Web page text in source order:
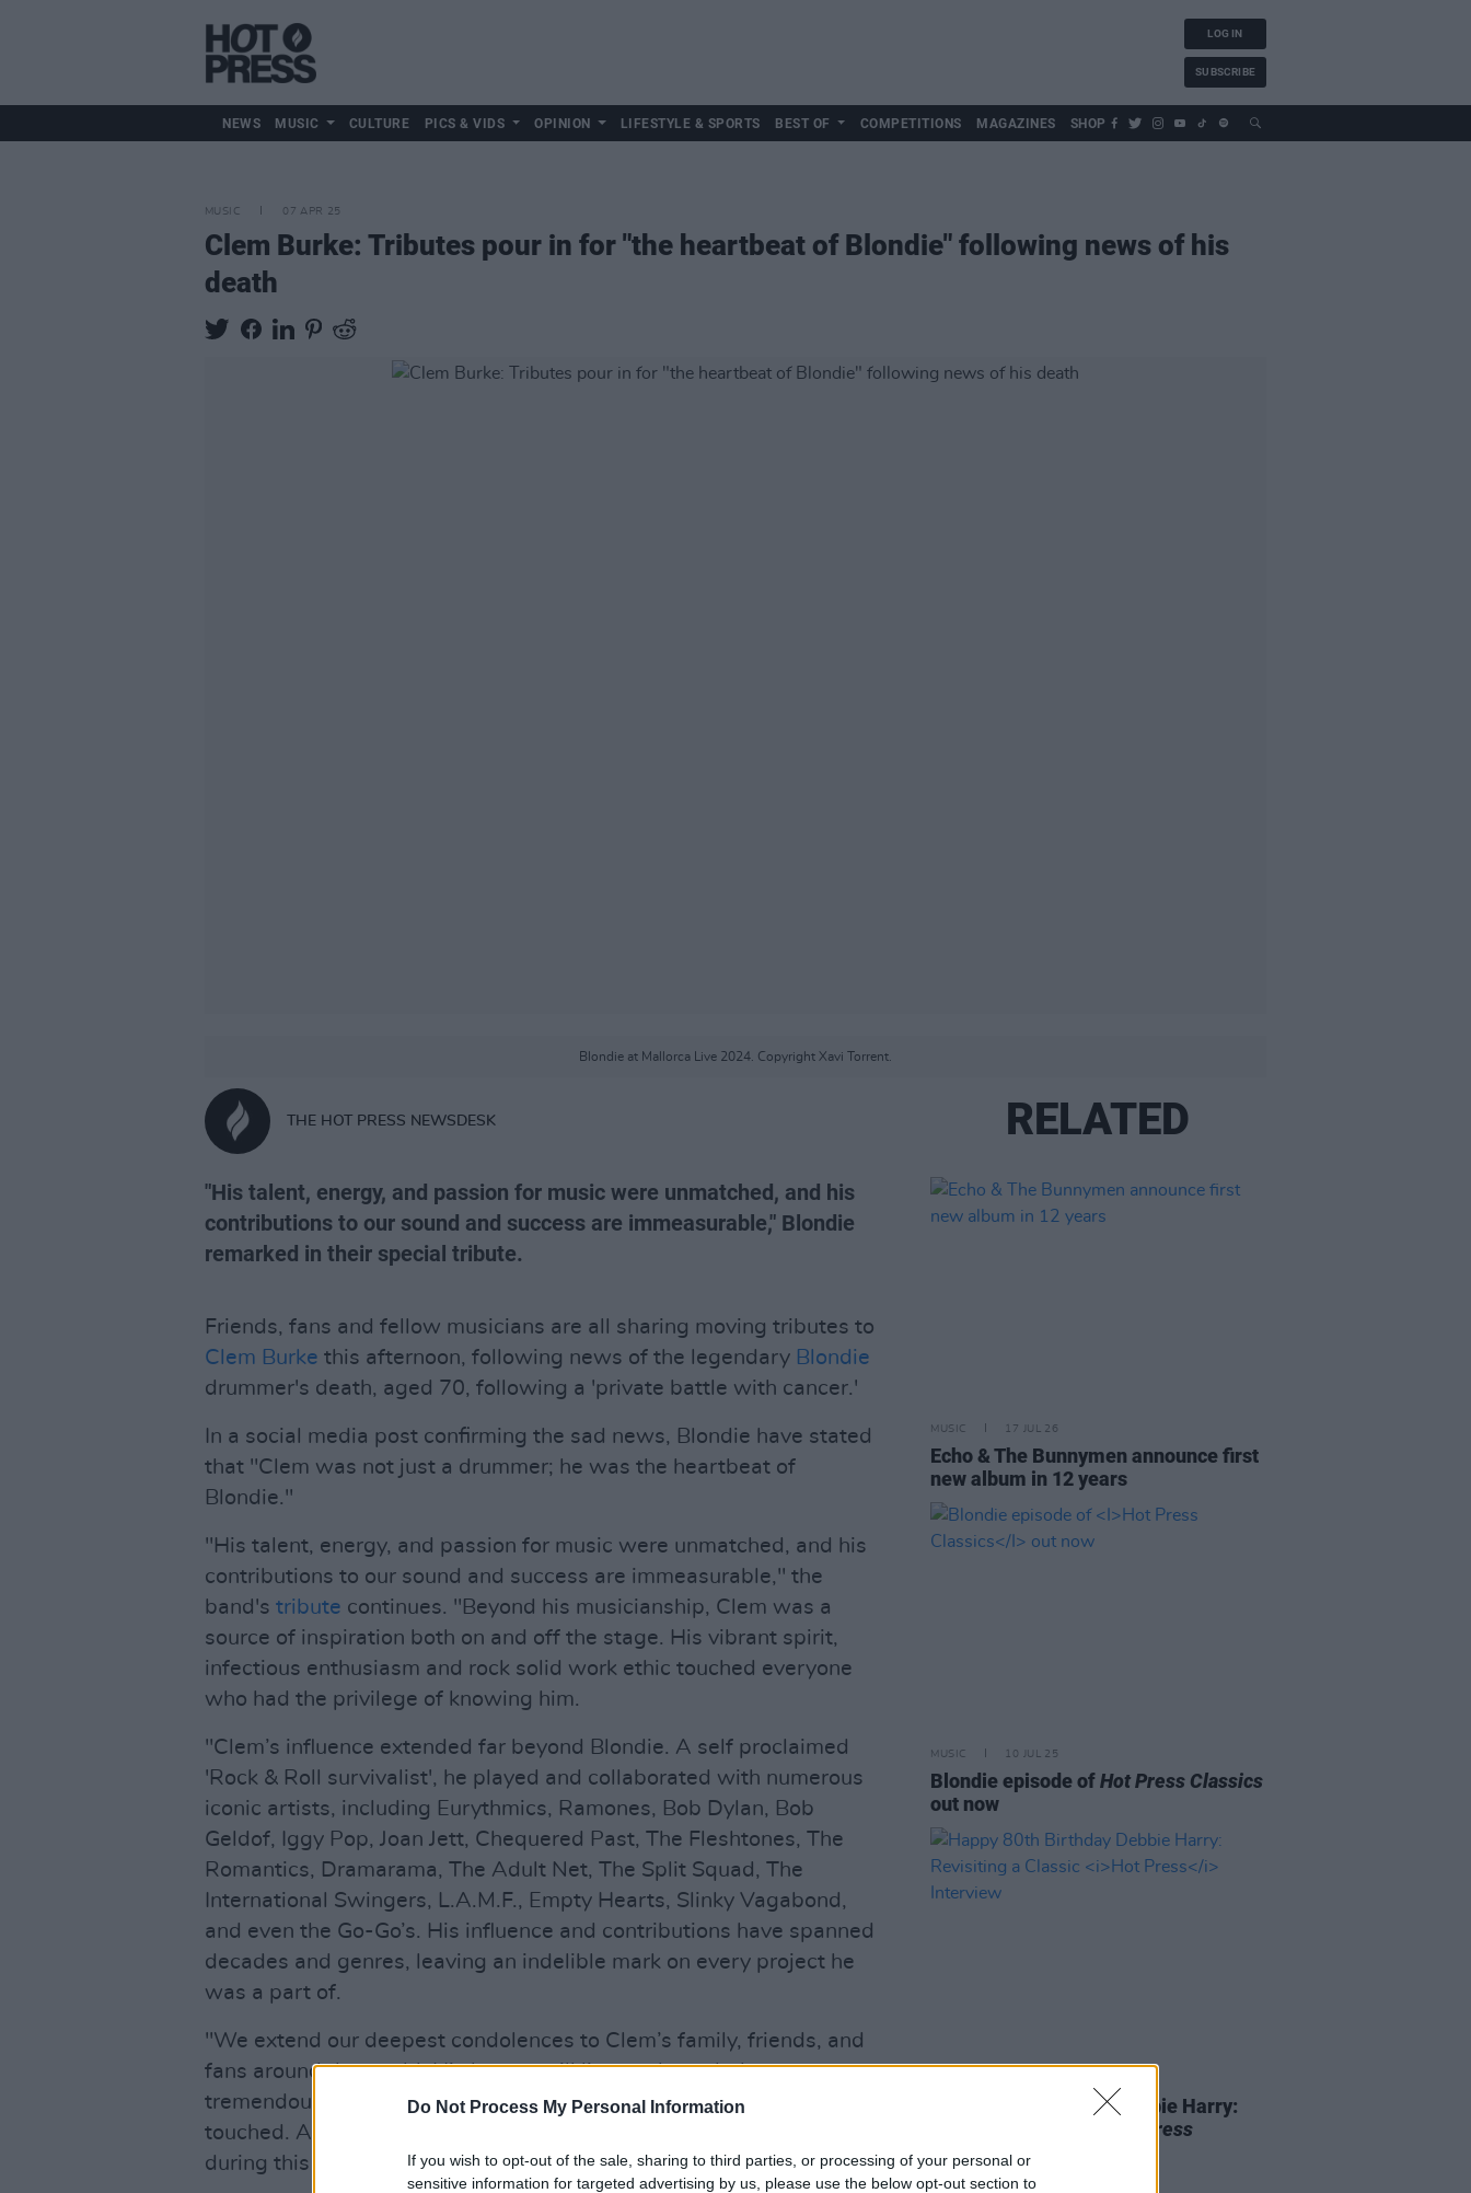
Do Not Process My Personal Information
If you wish to opt-out of the sale, sharing to third parties, or processing of your personal or
sensitive information for targeted advertising by us, please use the below opt-out section to
LOG IN
SUBSCRIBE
NEWS MUSIC CULTURE PICS & VIDS OPINION LIFESTYLE & SPORTS BEST OF COMPETITIONS MAGAZINES SHOP
MUSIC 07 APR 25
Clem Burke: Tributes pour in for "the heartbeat of Blondie" following news of his
death
Blondie at Mallorca Live 2024. Copyright Xavi Torrent.
THE HOT PRESS NEWSDESK
"His talent, energy, and passion for music were unmatched, and his
contributions to our sound and success are immeasurable," Blondie
remarked in their special tribute.
Friends, fans and fellow musicians are all sharing moving tributes to
Clem Burke this afternoon, following news of the legendary Blondie
drummer's death, aged 70, following a 'private battle with cancer.'
In a social media post confirming the sad news, Blondie have stated
that "Clem was not just a drummer; he was the heartbeat of
Blondie."
"His talent, energy, and passion for music were unmatched, and his
contributions to our sound and success are immeasurable," the
band's tribute continues. "Beyond his musicianship, Clem was a
source of inspiration both on and off the stage. His vibrant spirit,
infectious enthusiasm and rock solid work ethic touched everyone
who had the privilege of knowing him.
"Clem’s influence extended far beyond Blondie. A self proclaimed
'Rock & Roll survivalist', he played and collaborated with numerous
iconic artists, including Eurythmics, Ramones, Bob Dylan, Bob
Geldof, Iggy Pop, Joan Jett, Chequered Past, The Fleshtones, The
Romantics, Dramarama, The Adult Net, The Split Squad, The
International Swingers, L.A.M.F., Empty Hearts, Slinky Vagabond,
and even the Go-Go’s. His influence and contributions have spanned
decades and genres, leaving an indelible mark on every project he
was a part of.
"We extend our deepest condolences to Clem’s family, friends, and
fans around the world. His legacy will live on through the
tremendous amount of music he created and the countless lives he
touched. As we navigate this profound loss, we ask for privacy
during this difficult time. Godspeed, Dr. Burke."
RELATED
MUSIC 17 JUL 26
Echo & The Bunnymen announce first
new album in 12 years
MUSIC 10 JUL 25
Blondie episode ofHot Press Classics
out now
Happy 80th Birthday Debbie Harry:
Hot Press
Interview